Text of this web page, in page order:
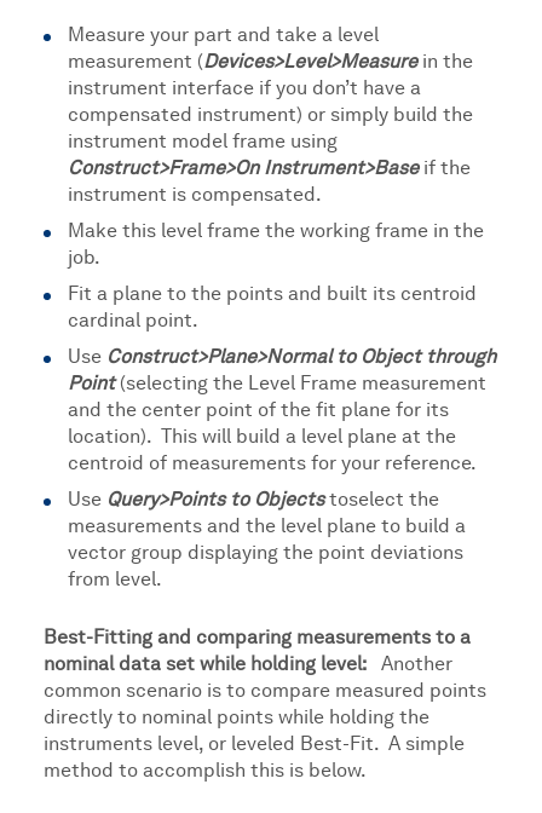
Measure your part and take a level
measurement (Devices>Level>Measurein the
instrument interface if you don’t have a
compensated instrument) or simply build the
instrument model frame using
Construct>Frame>On Instrument>Baseif the
instrument is compensated.
Make this level frame the working frame in the
job.
Fit a plane to the points and built its centroid
cardinal point.
Use Construct>Plane>Normal to Object through
Point(selecting the Level Frame measurement
and the center point of the fit plane for its
location). This will build a level plane at the
centroid of measurements for your reference.
Use Query>Points to Objectstoselect the
measurements and the level plane to build a
vector group displaying the point deviations
from level.
Best-Fitting and comparing measurements to a
nominal data set while holding level:Another
common scenario is to compare measured points
directly to nominal points while holding the
instruments level, or leveled Best-Fit. A simple
method to accomplish this is below.